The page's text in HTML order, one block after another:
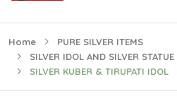
Home
PURE SILVER ITEMS
SILVER IDOL AND SILVER STATUE
SILVER KUBER & TIRUPATI IDOL